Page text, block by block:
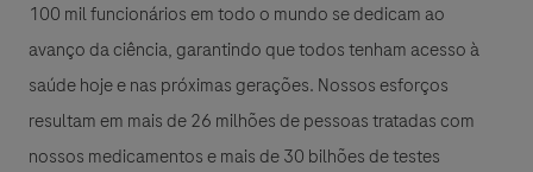
100 mil funcionários em todo o mundo se dedicam ao
avanço da ciência, garantindo que todos tenham acesso à
saúde hoje e nas próximas gerações. Nossos esforços
resultam em mais de 26 milhões de pessoas tratadas com
nossos medicamentos e mais de 30 bilhões de testes